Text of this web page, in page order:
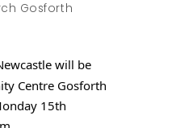
Gosforth
will be
Centre Gosforth
15th